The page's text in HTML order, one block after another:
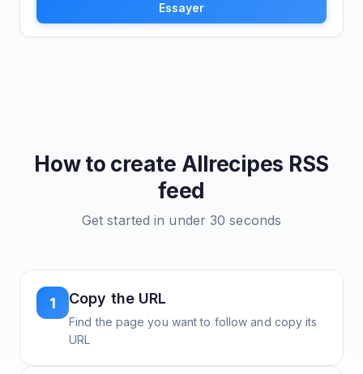
Essayer
How to create Allrecipes RSS
feed
Get started in under 30 seconds
1 Copy the URL
Find the page you want to follow and copy its
URL